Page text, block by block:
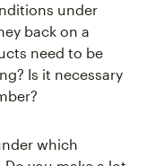
under
back on a
need to be
Is it necessary
which